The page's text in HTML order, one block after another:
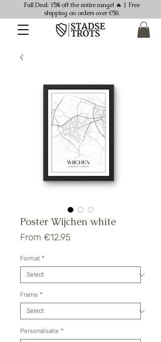
Fall Deal: 15% off the entire range! 🔥 | Free
shipping on orders over €50.
Poster Wijchen white
From €12.95Sale
Format *
Frame *
Personalisatie *